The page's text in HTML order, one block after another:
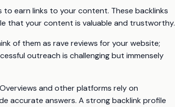
earn links to your content. These backlinks
that your content is valuable and trustworthy.
of them as rave reviews for your website;
outreach is challenging but immensely
and other platforms rely on
accurate answers. A strong backlink profile